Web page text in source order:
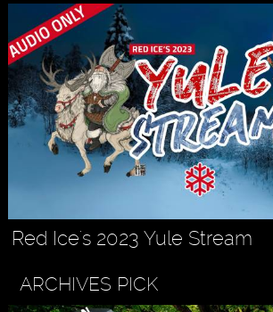
Red Ice's 2023 Yule Stream
ARCHIVES PICK